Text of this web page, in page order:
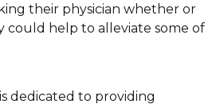
their physician whether or
could help to alleviate some of
dedicated to providing